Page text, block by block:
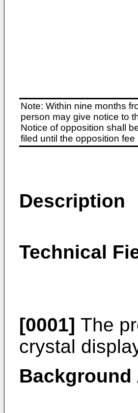
Note: Within nine months
person may give notice to
Notice of opposition shall
filed until the opposition
Description
Technical
[0001] The
crystal
Background